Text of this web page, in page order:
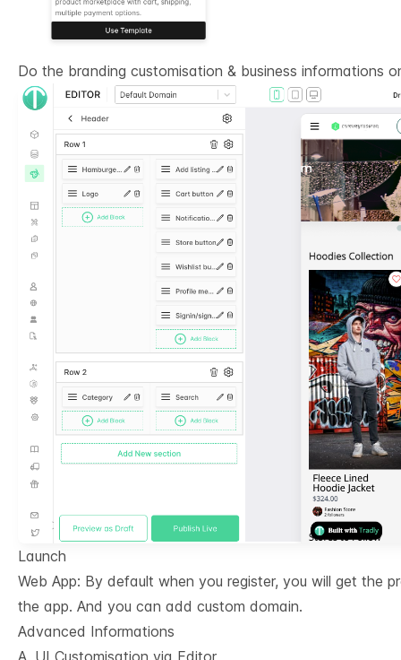
Do the branding customisation & business informations
Launch
Web App: By default when you register, you will get the
the app. And you can add custom domain.
Advanced Informations